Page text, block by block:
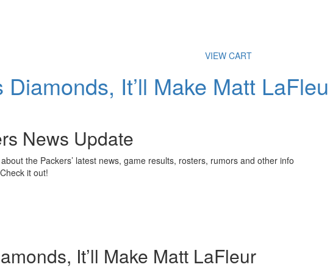
VIEW CART
It’ll Make Matt
News Update
the Packers’ latest news, game results, rosters, rumors and other info
it out!
It’ll Make Matt LaFleur